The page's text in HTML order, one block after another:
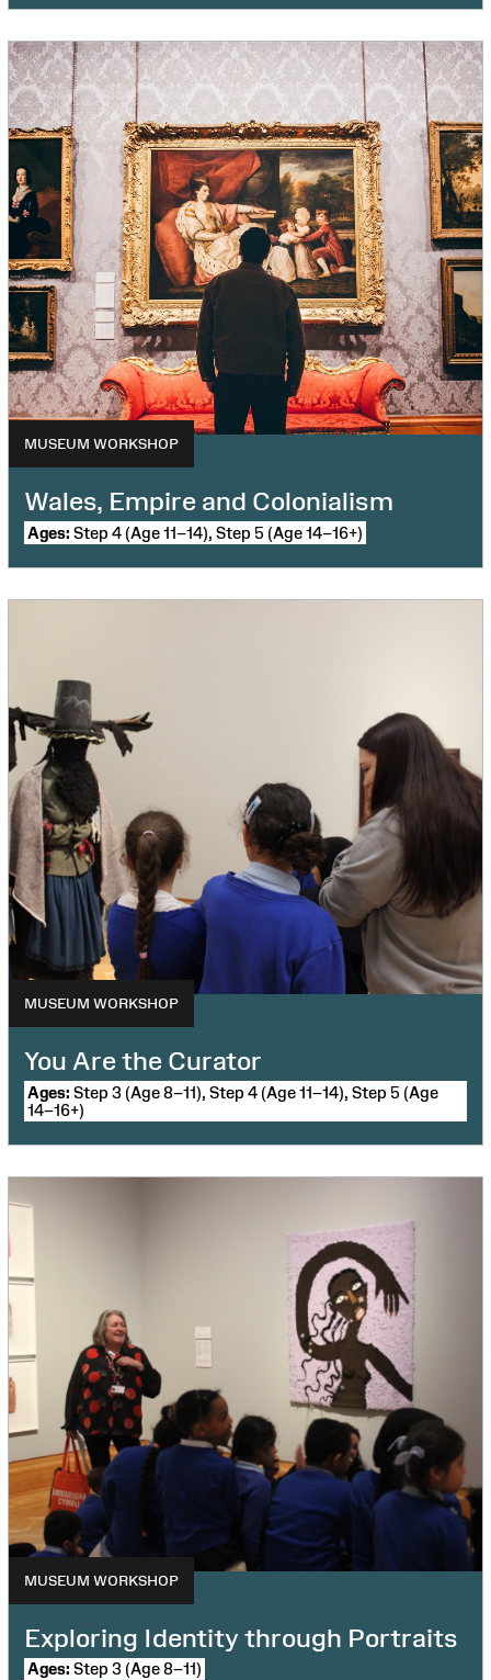
MUSEUM WORKSHOP
Wales, Empire and Colonialism
Ages: Step 4 (Age 11–14), Step 5 (Age 14–16+)
MUSEUM WORKSHOP
You Are the Curator
Ages: Step 3 (Age 8–11), Step 4 (Age 11–14), Step 5 (Age
14–16+)
MUSEUM WORKSHOP
Exploring Identity through Portraits
Ages: Step 3 (Age 8–11)